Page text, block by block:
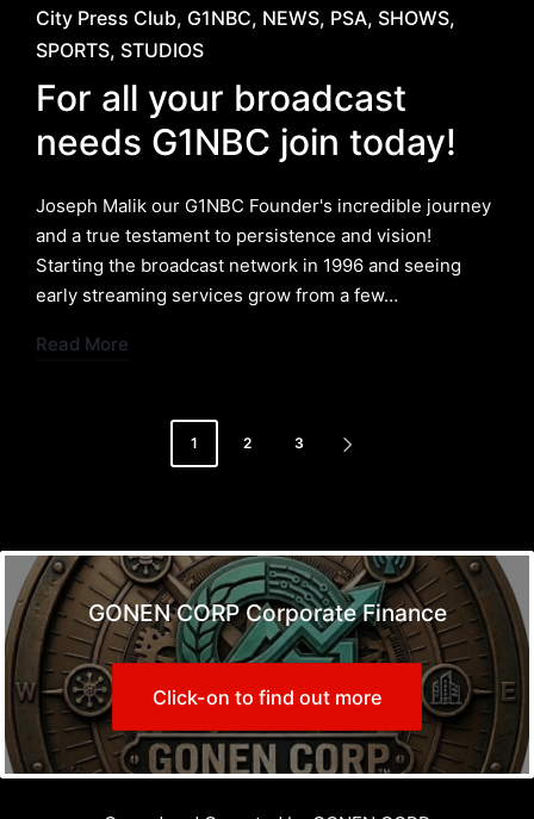
Posted
in
City Press Club G1NBC NEWS PSA SHOWS
SPORTS STUDIOS
For all your broadcast
needs G1NBC join today!
Joseph Malik our G1NBC Founder's incredible journey
and a true testament to persistence and vision!
Starting the broadcast network in 1996 and seeing
early streaming services grow from a few…
Read More
1 2 3
GONEN CORP Corporate Finance
Click-on to find out more